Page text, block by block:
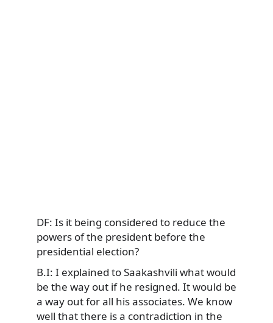
DF: Is it being considered to reduce the
powers of the president before the
presidential election?
B.I: I explained to Saakashvili what would
be the way out if he resigned. It would be
a way out for all his associates. We know
well that there is a contradiction in the